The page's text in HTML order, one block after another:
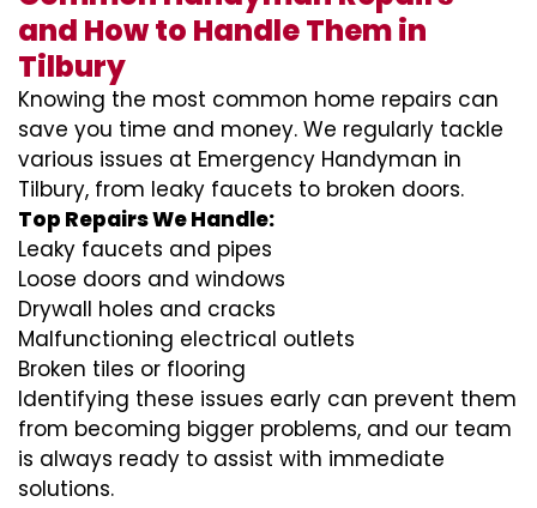
and How to Handle Them in
Tilbury
Knowing the most common home repairs can
save you time and money. We regularly tackle
various issues at Emergency Handyman in
Tilbury, from leaky faucets to broken doors.
Top Repairs We Handle:
Leaky faucets and pipes
Loose doors and windows
Drywall holes and cracks
Malfunctioning electrical outlets
Broken tiles or flooring
Identifying these issues early can prevent them
from becoming bigger problems, and our team
is always ready to assist with immediate
solutions.